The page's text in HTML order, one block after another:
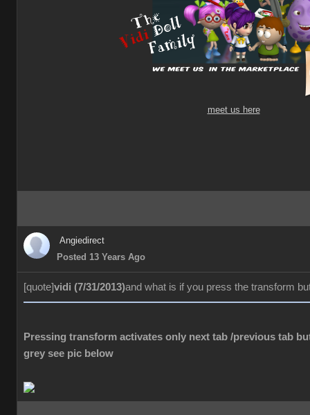
meet us here
Angiedirect
Posted 13 Years Ago
[quote]vidi (7/31/2013)and what is if you press the transform
Pressing transform activates only next tab /previous tab
grey see pic below